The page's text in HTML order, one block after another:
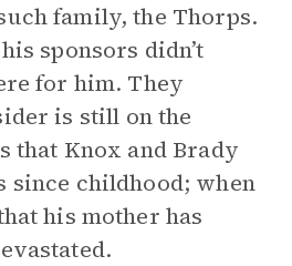
family, the Thorps.
sponsors didn’t
for him. They
is still on the
that Knox and Brady
since childhood; when
his mother has